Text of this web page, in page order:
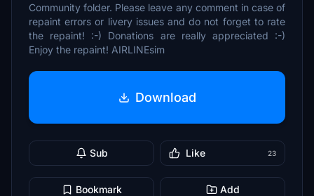
Community folder. Please leave any comment in case of
repaint errors or livery issues and do not forget to rate
the repaint! :-) Donations are really appreciated :-)
Enjoy the repaint! AIRLINEsim
Download
Sub Like 23
Bookmark Add